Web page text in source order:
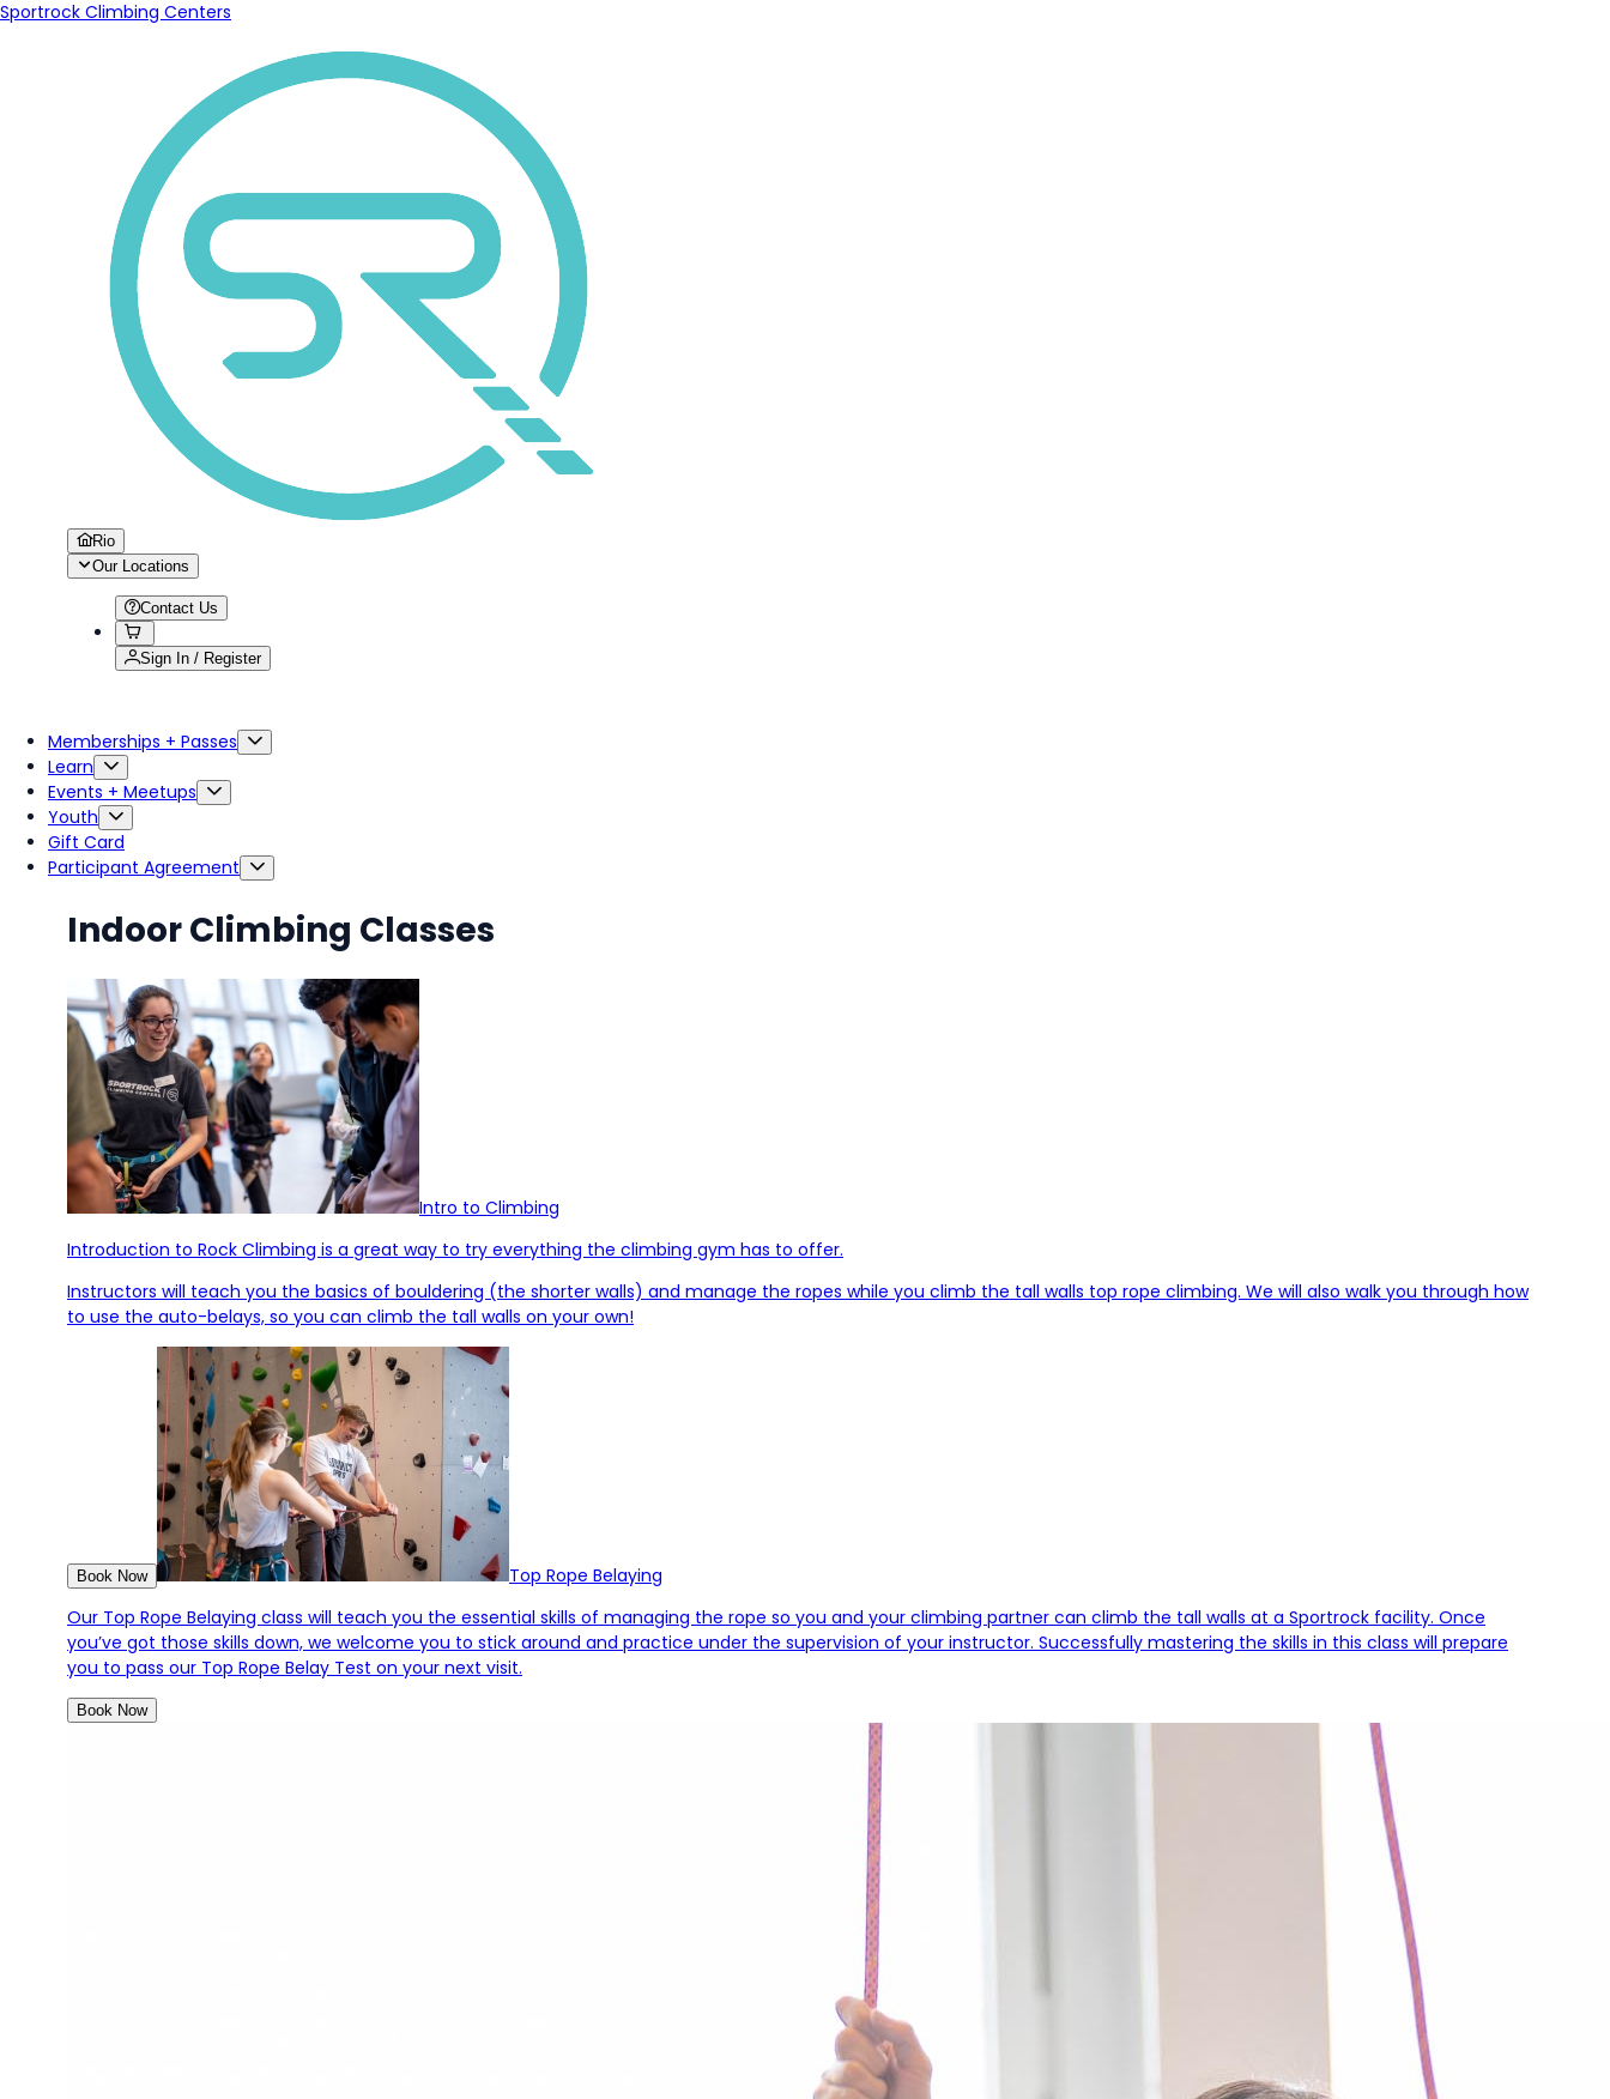
Sportrock Climbing Centers
Rio
Our Locations
Contact Us
Sign In / Register
Memberships + Passes
Learn
Events + Meetups
Youth
Gift Card
Participant Agreement
Indoor Climbing Classes
Intro to Climbing
Introduction to Rock Climbing is a great way to try everything the climbing gym has to offer.
Instructors will teach you the basics of bouldering (the shorter walls) and manage the ropes while you climb the tall walls top rope climbing. We will also walk you through how
to use the auto-belays, so you can climb the tall walls on your own!
Book Now
Top Rope Belaying
Our Top Rope Belaying class will teach you the essential skills of managing the rope so you and your climbing partner can climb the tall walls at a Sportrock facility. Once
you’ve got those skills down, we welcome you to stick around and practice under the supervision of your instructor. Successfully mastering the skills in this class will prepare
you to pass our Top Rope Belay Test on your next visit.
Book Now